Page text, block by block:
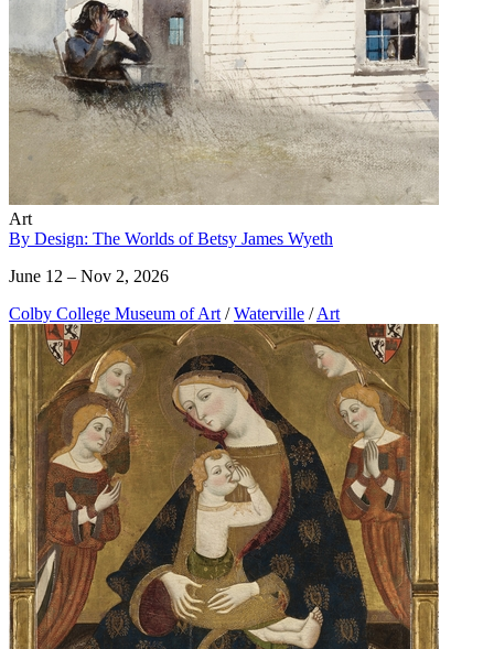
Art
By Design: The Worlds of Betsy James Wyeth
June 12 – Nov 2, 2026
Colby College Museum of Art / Waterville / Art